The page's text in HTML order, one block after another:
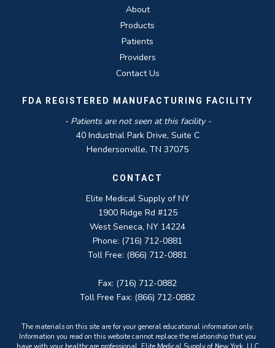
About
Products
Patients
Providers
Contact Us
FDA REGISTERED MANUFACTURING FACILITY
- Patients are not seen at this facility -
40 Industrial Park Drive, Suite C
Hendersonville, TN 37075
CONTACT
Elite Medical Supply of NY
1900 Ridge Rd #125
West Seneca, NY 14224
Phone: (716) 712-0881
Toll Free: (866) 712-0881
Fax: (716) 712-0882
Toll Free Fax: (866) 712-0882
The materials on this site are for your general educational information only.
Information you read on this website cannot replace the relationship that you